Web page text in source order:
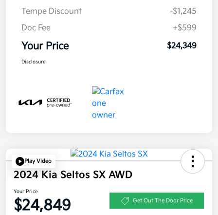
Tempe Discount
-$1,245
Doc Fee
+$599
Your Price $24,349
Disclosure
Play Video
2024 Kia Seltos SX AWD
Your Price
$24,849 Get Out The Door Price